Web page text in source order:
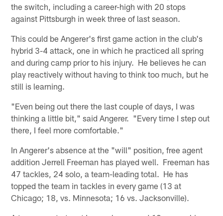
the switch, including a career-high with 20 stops
against Pittsburgh in week three of last season.
This could be Angerer's first game action in the club's
hybrid 3-4 attack, one in which he practiced all spring
and during camp prior to his injury. He believes he can
play reactively without having to think too much, but he
still is learning.
"Even being out there the last couple of days, I was
thinking a little bit," said Angerer. "Every time I step out
there, I feel more comfortable."
In Angerer's absence at the "will" position, free agent
addition Jerrell Freeman has played well. Freeman has
47 tackles, 24 solo, a team-leading total. He has
topped the team in tackles in every game (13 at
Chicago; 18, vs. Minnesota; 16 vs. Jacksonville).